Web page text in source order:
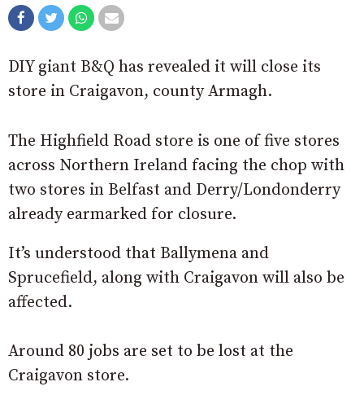
DIY giant B&Q has revealed it will close its
store in Craigavon, county Armagh.
The Highfield Road store is one of five stores
across Northern Ireland facing the chop with
two stores in Belfast and Derry/Londonderry
already earmarked for closure.
It’s understood that Ballymena and
Sprucefield, along with Craigavon will also be
affected.
Around 80 jobs are set to be lost at the
Craigavon store.